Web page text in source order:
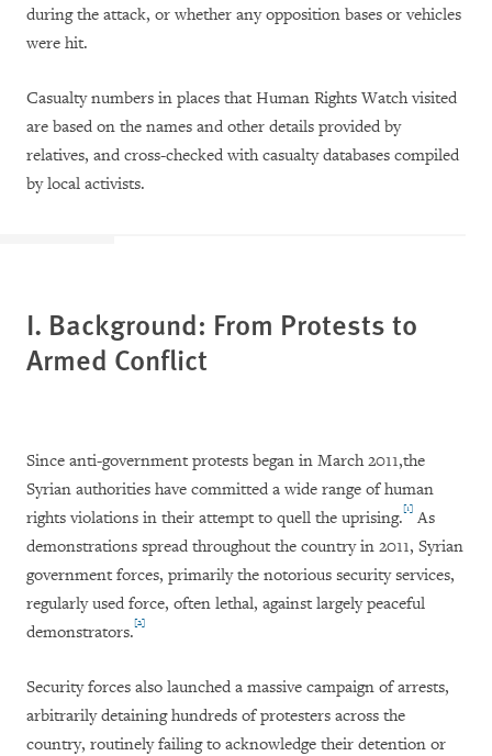
during the attack, or whether any opposition bases or vehicles
were hit.
Casualty numbers in places that Human Rights Watch visited
are based on the names and other details provided by
relatives, and cross-checked with casualty databases compiled
by local activists.
I. Background: From Protests to
Armed Conflict
Since anti-government protests began in March 2011,the
Syrian authorities have committed a wide range of human
rights violations in their attempt to quell the uprising.[1] As
demonstrations spread throughout the country in 2011, Syrian
government forces, primarily the notorious security services,
regularly used force, often lethal, against largely peaceful
demonstrators.[2]
Security forces also launched a massive campaign of arrests,
arbitrarily detaining hundreds of protesters across the
country, routinely failing to acknowledge their detention or